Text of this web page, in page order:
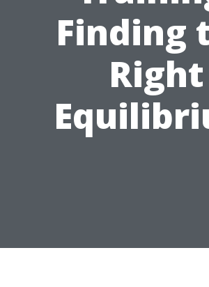
Finding
Right